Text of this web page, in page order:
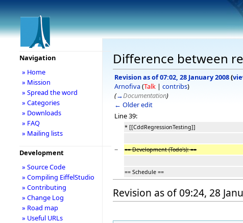
Difference between
Revision as of 07:02, 28 January 2008(
Arnofiva(Talk | contribs)
(→Documentation)
← Older edit
Line 39:
* [[CddRegressionTesting]]
− == Development (Todo's): ==
== Schedule ==
Revision as of 09:24, 28
Navigation
» Home
» Mission
» Spread the word
» Categories
» Downloads
» FAQ
» Mailing lists
Development
» Source Code
» Compiling EiffelStudio
» Contributing
» Change Log
» Road map
» Useful URLs